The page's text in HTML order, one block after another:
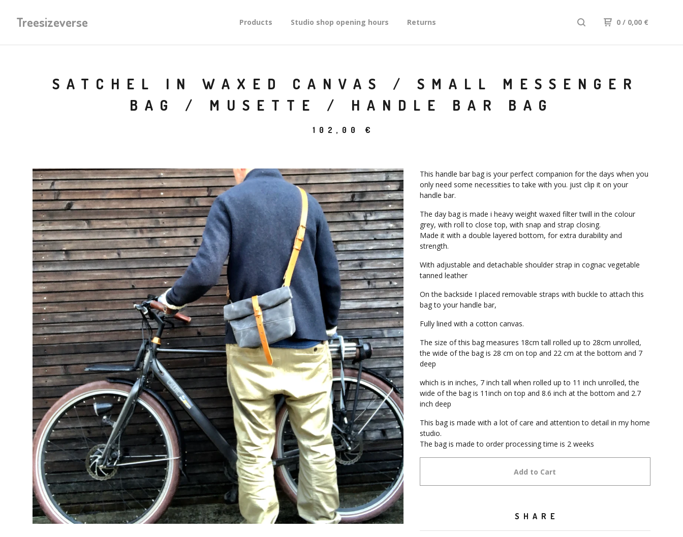
Treesizeverse Products Studio shop opening hours Returns 0 / 0,00 €
SATCHEL IN WAXED CANVAS / SMALL MESSENGER
BAG / MUSETTE / HANDLE BAR BAG
102,00 €
This handle bar bag is your perfect companion for the days when you
only need some necessities to take with you. just clip it on your
handle bar.
The day bag is made i heavy weight waxed filter twill in the colour
grey, with roll to close top, with snap and strap closing.
Made it with a double layered bottom, for extra durability and
strength.
With adjustable and detachable shoulder strap in cognac vegetable
tanned leather
On the backside I placed removable straps with buckle to attach this
bag to your handle bar,
Fully lined with a cotton canvas.
The size of this bag measures 18cm tall rolled up to 28cm unrolled,
the wide of the bag is 28 cm on top and 22 cm at the bottom and 7
deep
which is in inches, 7 inch tall when rolled up to 11 inch unrolled, the
wide of the bag is 11inch on top and 8.6 inch at the bottom and 2.7
inch deep
This bag is made with a lot of care and attention to detail in my home
studio.
The bag is made to order processing time is 2 weeks
Add to Cart
SHARE